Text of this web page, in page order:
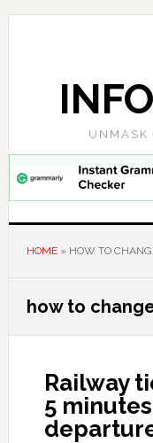
Skip
Skip
Skip
UNMASK
HOME» HOW TO
how to
Railway
5